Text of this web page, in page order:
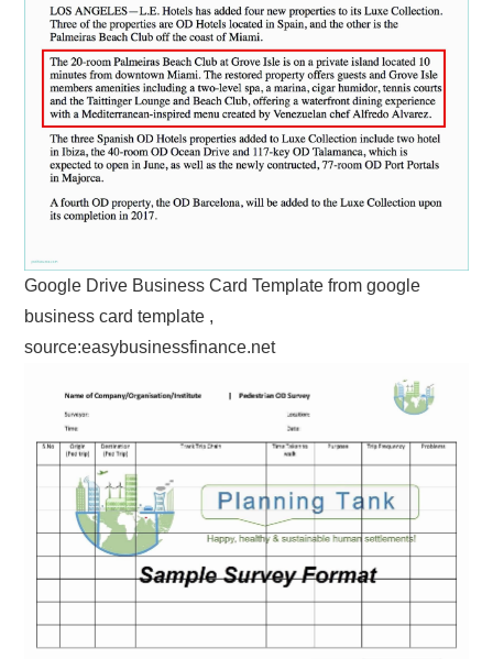
Google Drive Business Card Template from google
business card template ,
source:easybusinessfinance.net